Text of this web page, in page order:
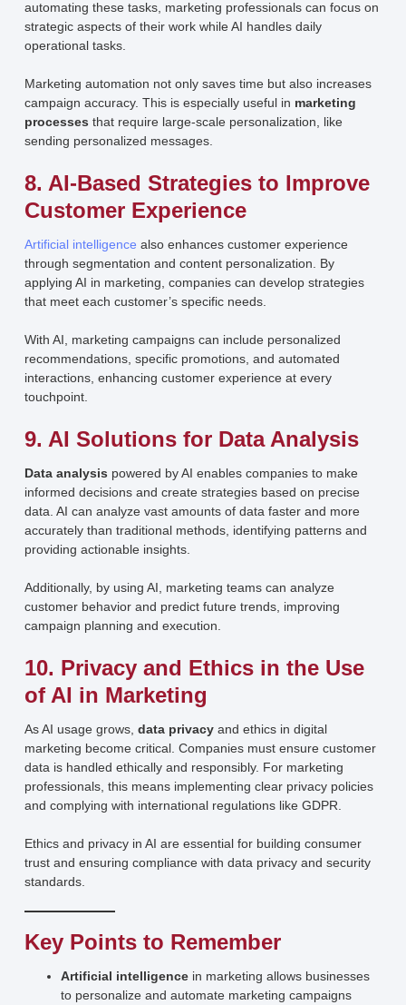
automating these tasks, marketing professionals can focus on
strategic aspects of their work while AI handles daily
operational tasks.
Marketing automation not only saves time but also increases
campaign accuracy. This is especially useful in marketing
processes that require large-scale personalization, like
sending personalized messages.
8. AI-Based Strategies to Improve
Customer Experience
Artificial intelligence also enhances customer experience
through segmentation and content personalization. By
applying AI in marketing, companies can develop strategies
that meet each customer’s specific needs.
With AI, marketing campaigns can include personalized
recommendations, specific promotions, and automated
interactions, enhancing customer experience at every
touchpoint.
9. AI Solutions for Data Analysis
Data analysis powered by AI enables companies to make
informed decisions and create strategies based on precise
data. AI can analyze vast amounts of data faster and more
accurately than traditional methods, identifying patterns and
providing actionable insights.
Additionally, by using AI, marketing teams can analyze
customer behavior and predict future trends, improving
campaign planning and execution.
10. Privacy and Ethics in the Use
of AI in Marketing
As AI usage grows, data privacyand ethics in digital
marketing become critical. Companies must ensure customer
data is handled ethically and responsibly. For marketing
professionals, this means implementing clear privacy policies
and complying with international regulations like GDPR.
Ethics and privacy in AI are essential for building consumer
trust and ensuring compliance with data privacy and security
standards.
Key Points to Remember
Artificial intelligencein marketing allows businesses
to personalize and automate marketing campaigns